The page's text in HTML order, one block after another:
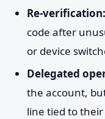
Re-verification:
code after
or device
Delegated
the account,
line tied to